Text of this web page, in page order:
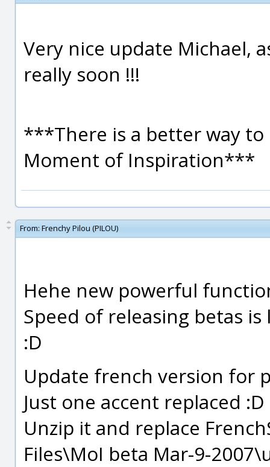
Very nice update Michael,
really soon !!!
***There is a better way
Moment of Inspiration***
From: Frenchy Pilou (PILOU)
Hehe new powerful
Speed of releasing betas
:D
Update french version for
Just one accent replaced :D
Unzip it and replace
Files\MoI beta Mar-9-